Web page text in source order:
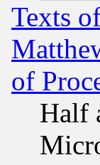
Texts
of
Half